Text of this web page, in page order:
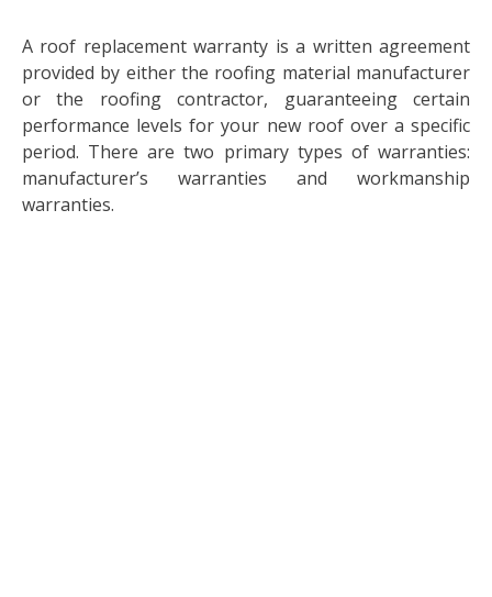
A roof replacement warranty is a written agreement
provided by either the roofing material manufacturer
or the roofing contractor, guaranteeing certain
performance levels for your new roof over a specific
period. There are two primary types of warranties:
manufacturer’s warranties and workmanship
warranties.